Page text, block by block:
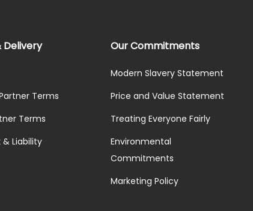
Delivery
Terms
Terms
& Liability
Our Commitments
Modern Slavery Statement
Price and Value Statement
Treating Everyone Fairly
Environmental
Commitments
Marketing Policy